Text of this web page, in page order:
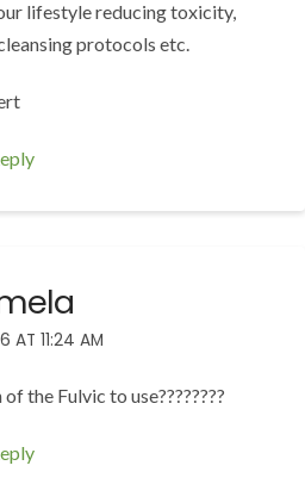
lifestyle reducing toxicity,
protocols etc.
AT 11:24 AM
the Fulvic to use????????